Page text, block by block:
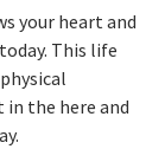
your heart and
This life
the here and